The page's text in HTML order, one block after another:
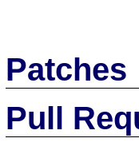
Patches
Pull